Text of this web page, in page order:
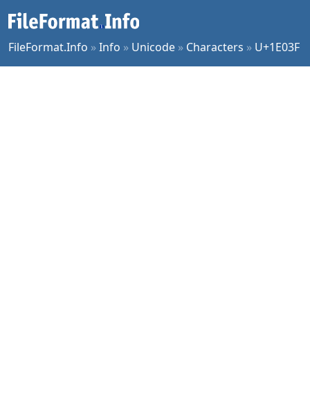
FileFormat.Info »Info » Unicode » Characters » U+1E03F